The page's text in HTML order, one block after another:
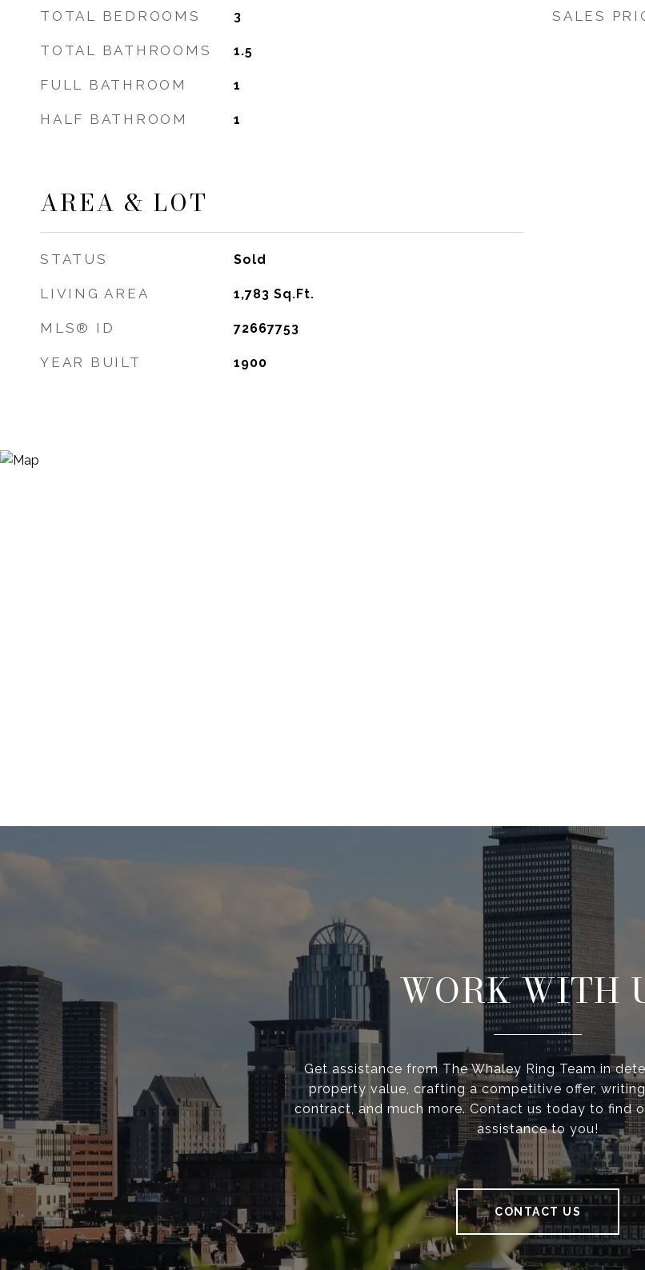
TOTAL BEDROOMS 3
TOTAL BATHROOMS 1.5
FULL BATHROOM 1
HALF BATHROOM 1
AREA & LOT
STATUS Sold
LIVING AREA 1,783 Sq.Ft.
MLS® ID 72667753
YEAR BUILT 1900
SALES
WORK WITH
Get assistance from The Whaley Ring Team in
property value, crafting a competitive offer,
contract, and much more. Contact us today to find
assistance to you!
CONTACT US